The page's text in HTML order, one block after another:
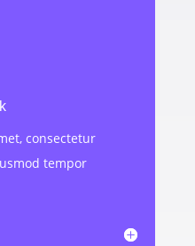
consectetur
tempor